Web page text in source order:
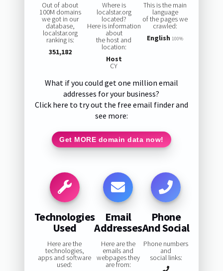
Out of about
100M domains
we got in our
database,
localstar.org
ranking is:
351,182
Where is
localstar.org
located?
Here is information
about
the host and
location:
Host
CY
This is the main
language
of the pages we
crawled:
English 100%
What if you could get one million email
addresses for your business?
Click here to try out the free email finder and
see more:
Get MORE domain data now!
Technologies
Used
Here are the
technologies,
apps and software
used:
Email
Addresses
Here are the
emails and
webpages they
are from:
Phone
And Social
Phone numbers
and
social links: